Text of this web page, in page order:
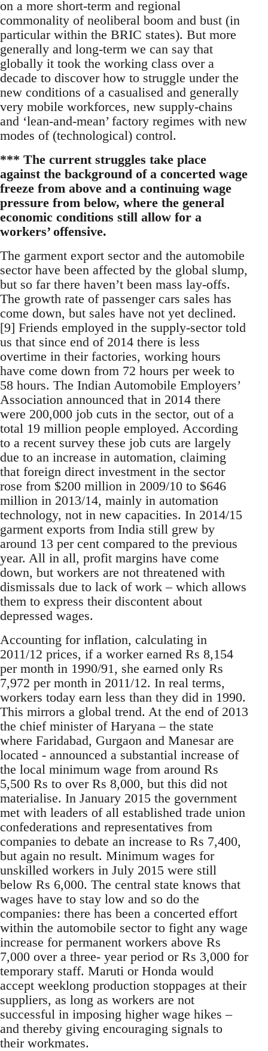
on a more short-term and regional
commonality of neoliberal boom and bust (in
particular within the BRIC states). But more
generally and long-term we can say that
globally it took the working class over a
decade to discover how to struggle under the
new conditions of a casualised and generally
very mobile workforces, new supply-chains
and ‘lean-and-mean’ factory regimes with new
modes of (technological) control.
*** The current struggles take place
against the background of a concerted wage
freeze from above and a continuing wage
pressure from below, where the general
economic conditions still allow for a
workers’ offensive.
The garment export sector and the automobile
sector have been affected by the global slump,
but so far there haven’t been mass lay-offs.
The growth rate of passenger cars sales has
come down, but sales have not yet declined.
[9] Friends employed in the supply-sector told
us that since end of 2014 there is less
overtime in their factories, working hours
have come down from 72 hours per week to
58 hours. The Indian Automobile Employers’
Association announced that in 2014 there
were 200,000 job cuts in the sector, out of a
total 19 million people employed. According
to a recent survey these job cuts are largely
due to an increase in automation, claiming
that foreign direct investment in the sector
rose from $200 million in 2009/10 to $646
million in 2013/14, mainly in automation
technology, not in new capacities. In 2014/15
garment exports from India still grew by
around 13 per cent compared to the previous
year. All in all, profit margins have come
down, but workers are not threatened with
dismissals due to lack of work – which allows
them to express their discontent about
depressed wages.
Accounting for inflation, calculating in
2011/12 prices, if a worker earned Rs 8,154
per month in 1990/91, she earned only Rs
7,972 per month in 2011/12. In real terms,
workers today earn less than they did in 1990.
This mirrors a global trend. At the end of 2013
the chief minister of Haryana – the state
where Faridabad, Gurgaon and Manesar are
located - announced a substantial increase of
the local minimum wage from around Rs
5,500 Rs to over Rs 8,000, but this did not
materialise. In January 2015 the government
met with leaders of all established trade union
confederations and representatives from
companies to debate an increase to Rs 7,400,
but again no result. Minimum wages for
unskilled workers in July 2015 were still
below Rs 6,000. The central state knows that
wages have to stay low and so do the
companies: there has been a concerted effort
within the automobile sector to fight any wage
increase for permanent workers above Rs
7,000 over a three- year period or Rs 3,000 for
temporary staff. Maruti or Honda would
accept weeklong production stoppages at their
suppliers, as long as workers are not
successful in imposing higher wage hikes –
and thereby giving encouraging signals to
their workmates.